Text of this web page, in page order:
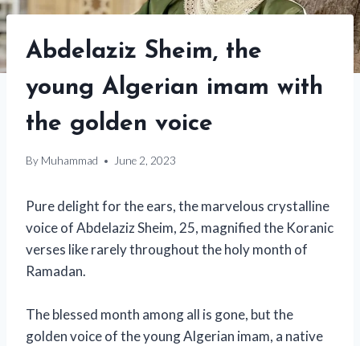
Abdelaziz Sheim, the
young Algerian imam with
the golden voice
By Muhammad June 2, 2023
Pure delight for the ears, the marvelous crystalline
voice of Abdelaziz Sheim, 25, magnified the Koranic
verses like rarely throughout the holy month of
Ramadan.
The blessed month among all is gone, but the
golden voice of the young Algerian imam, a native